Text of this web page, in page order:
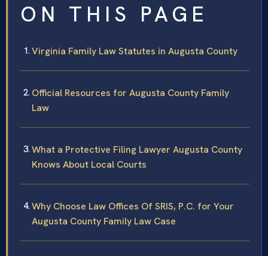
ON THIS PAGE
Virginia Family Law Statutes in Augusta County
Official Resources for Augusta County Family
Law
What a Protective Filing Lawyer Augusta County
Knows About Local Courts
Why Choose Law Offices Of SRIS, P.C. for Your
Augusta County Family Law Case